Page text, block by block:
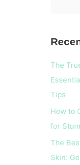
r
r
:
The
Tips
How to
for
The
Skin: